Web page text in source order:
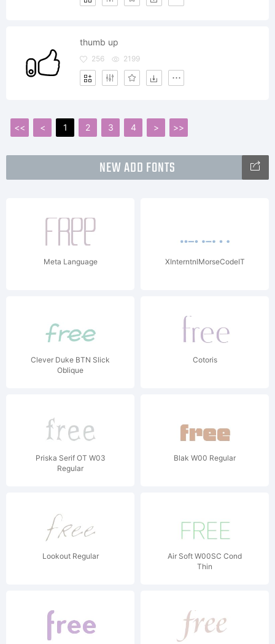
thumb up
256 2199
<< < 1 2 3 4 > >>
NEW ADD FONTS
Meta Language XInterntnlMorseCodeIT
Clever Duke BTN Slick
Oblique
Cotoris
Priska Serif OT W03
Regular
Blak W00 Regular
Lookout Regular
Air Soft W00SC Cond
Thin